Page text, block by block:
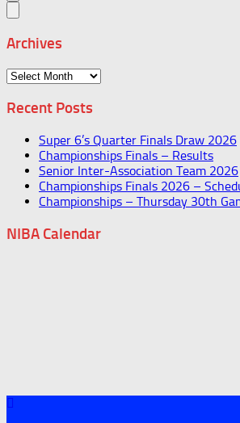
Archives
Archives
Recent Posts
Super 6’s Quarter Finals Draw 2026
Championships Finals – Results
Senior Inter-Association Team 2026
Championships Finals 2026 –
Championships – Thursday 30th
NIBA Calendar